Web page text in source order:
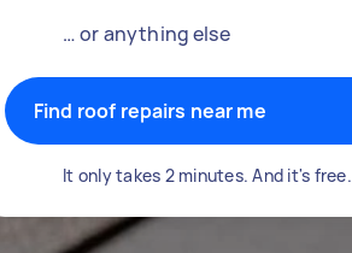
… or anything else
Find roof repairs near me
It only takes 2 minutes. And it's free.